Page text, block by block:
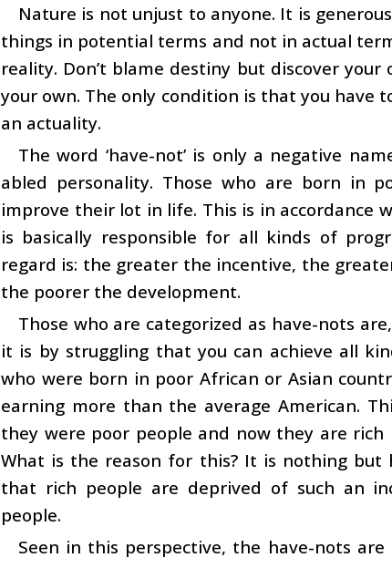
Nature is not unjust to anyone. It is
things in potential terms and not in actual
reality. Don’t blame destiny but discover
your own. The only condition is that you
an actuality.
The word ‘have-not’ is only a negative
abled personality. Those who are born in
improve their lot in life. This is in
is basically responsible for all kinds of
regard is: the greater the incentive, the
the poorer the development.
Those who are categorized as have-nots
it is by struggling that you can achieve all
who were born in poor African or Asian
earning more than the average American.
they were poor people and now they are
What is the reason for this? It is nothing
that rich people are deprived of such an
people.
Seen in this perspective, the have-nots